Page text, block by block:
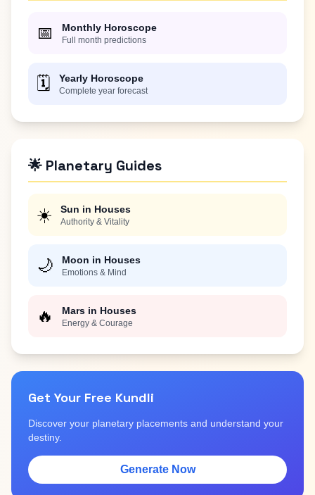
📅 Monthly Horoscope
Full month predictions
🗓️ Yearly Horoscope
Complete year forecast
🌟 Planetary Guides
☀️ Sun in Houses
Authority & Vitality
🌙 Moon in Houses
Emotions & Mind
🔥 Mars in Houses
Energy & Courage
Get Your Free Kundli
Discover your planetary placements and understand your
destiny.
Generate Now